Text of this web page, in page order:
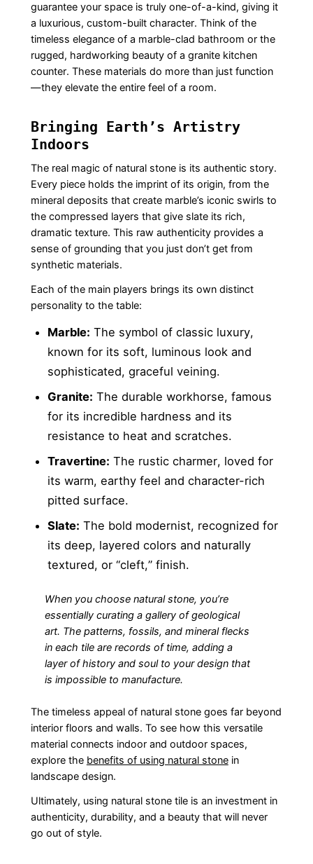
guarantee your space is truly one-of-a-kind, giving it
a luxurious, custom-built character. Think of the
timeless elegance of a marble-clad bathroom or the
rugged, hardworking beauty of a granite kitchen
counter. These materials do more than just function
—they elevate the entire feel of a room.
Bringing Earth’s Artistry
Indoors
The real magic of natural stone is its authentic story.
Every piece holds the imprint of its origin, from the
mineral deposits that create marble’s iconic swirls to
the compressed layers that give slate its rich,
dramatic texture. This raw authenticity provides a
sense of grounding that you just don’t get from
synthetic materials.
Each of the main players brings its own distinct
personality to the table:
Marble: The symbol of classic luxury,
known for its soft, luminous look and
sophisticated, graceful veining.
Granite: The durable workhorse, famous
for its incredible hardness and its
resistance to heat and scratches.
Travertine: The rustic charmer, loved for
its warm, earthy feel and character-rich
pitted surface.
Slate: The bold modernist, recognized for
its deep, layered colors and naturally
textured, or “cleft,” finish.
When you choose natural stone, you’re
essentially curating a gallery of geological
art. The patterns, fossils, and mineral flecks
in each tile are records of time, adding a
layer of history and soul to your design that
is impossible to manufacture.
The timeless appeal of natural stone goes far beyond
interior floors and walls. To see how this versatile
material connects indoor and outdoor spaces,
explore the benefits of using natural stonein
landscape design.
Ultimately, using natural stone tile is an investment in
authenticity, durability, and a beauty that will never
go out of style.